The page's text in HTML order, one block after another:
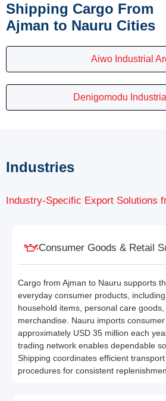
Shipping Cargo From
Ajman to Nauru Cities
Aiwo Industrial
Denigomodu
Industries
Industry-Specific Export Solutions
Consumer Goods & Retail
Cargo from Ajman to Nauru supports
everyday consumer products,
household items, personal care
merchandise. Nauru imports
approximately USD 35 million each
trading network enables dependable
Shipping coordinates efficient
procedures for consistent